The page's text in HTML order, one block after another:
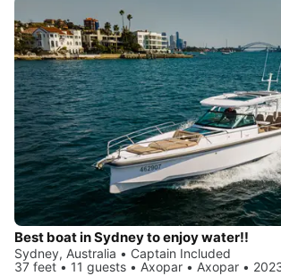
Best boat in Sydney to enjoy water!!
Sydney, Australia • Captain Included
37 feet • 11 guests • Axopar • Axopar •